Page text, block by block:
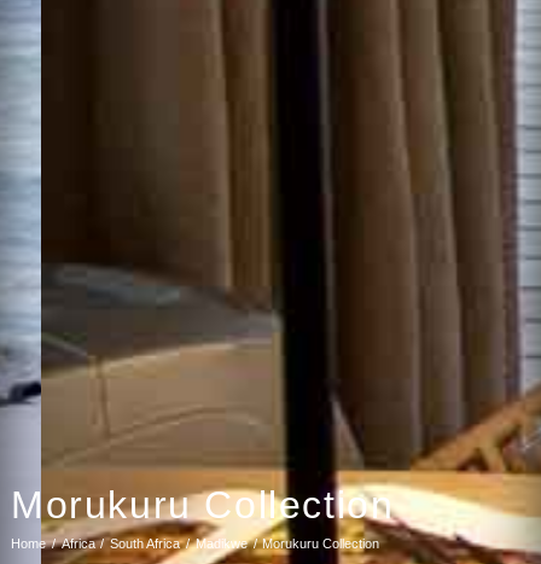
Morukuru Collection
Home Africa South Africa Madikwe Morukuru Collection